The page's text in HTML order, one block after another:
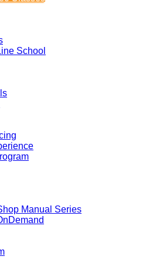
School
Manual Series